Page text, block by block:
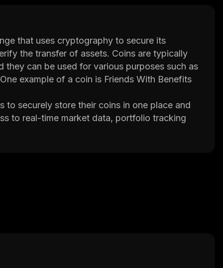
that uses cryptography to secure its
the transfer of assets. Coins are typically
can be used for various purposes such as
example of a coin is Friends With Benefits
to securely store their coins in one place and
to real-time market data, portfolio tracking